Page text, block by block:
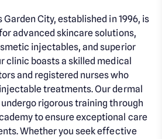
City, established in 1996, is
advanced skincare solutions,
injectables, and superior
clinic boasts a skilled medical
and registered nurses who
treatments. Our dermal
rigorous training through
to ensure exceptional care
Whether you seek effective